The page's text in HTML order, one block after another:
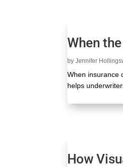
When
byJennifer
When insurance
helps
How